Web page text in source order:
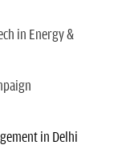
in Energy &
in Delhi